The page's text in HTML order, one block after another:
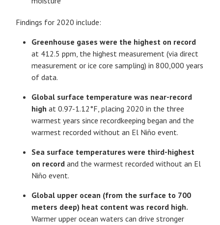
Findings for 2020 include:
Greenhouse gases were the highest on record
at 412.5 ppm, the highest measurement (via direct
measurement or ice core sampling) in 800,000 years
of data.
Global surface temperature was near-record
high at 0.97-1.12°F, placing 2020 in the three
warmest years since recordkeeping began and the
warmest recorded without an El Niño event.
Sea surface temperatures were third-highest
on record and the warmest recorded without an El
Niño event.
Global upper ocean (from the surface to 700
meters deep) heat content was record high.
Warmer upper ocean waters can drive stronger